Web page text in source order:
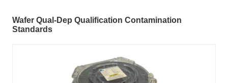
Wafer Qual-Dep Qualification Contamination
Standards